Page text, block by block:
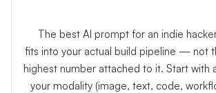
The best AI prompt for an indie
fits into your actual build pipeline — not
highest number attached to it. Start with
your modality (image, text, code,